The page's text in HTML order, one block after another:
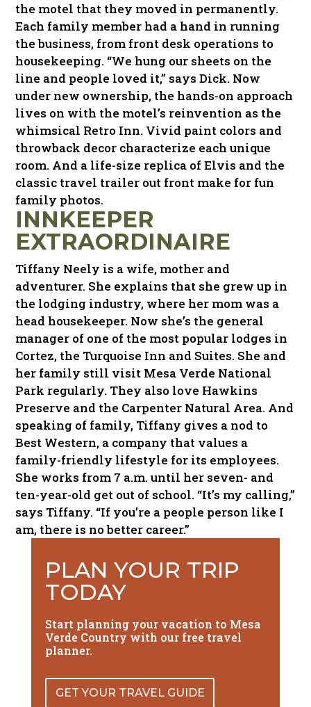
the motel that they moved in permanently.
Each family member had a hand in running
the business, from front desk operations to
housekeeping. “We hung our sheets on the
line and people loved it,” says Dick. Now
under new ownership, the hands-on approach
lives on with the motel’s reinvention as the
whimsical Retro Inn. Vivid paint colors and
throwback decor characterize each unique
room. And a life-size replica of Elvis and the
classic travel trailer out front make for fun
family photos.
INNKEEPER
EXTRAORDINAIRE
Tiffany Neely is a wife, mother and
adventurer. She explains that she grew up in
the lodging industry, where her mom was a
head housekeeper. Now she’s the general
manager of one of the most popular lodges in
Cortez, the Turquoise Inn and Suites. She and
her family still visit Mesa Verde National
Park regularly. They also love Hawkins
Preserve and the Carpenter Natural Area. And
speaking of family, Tiffany gives a nod to
Best Western, a company that values a
family-friendly lifestyle for its employees.
She works from 7 a.m. until her seven- and
ten-year-old get out of school. “It’s my calling,”
says Tiffany. “If you’re a people person like I
am, there is no better career.”
PLAN YOUR TRIP
TODAY
Start planning your vacation to Mesa
Verde Country with our free travel
planner.
GET YOUR TRAVEL GUIDE